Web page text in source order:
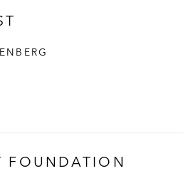
FOUNDATION